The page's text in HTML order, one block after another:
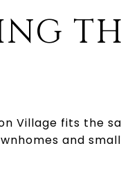
Village fits the
and